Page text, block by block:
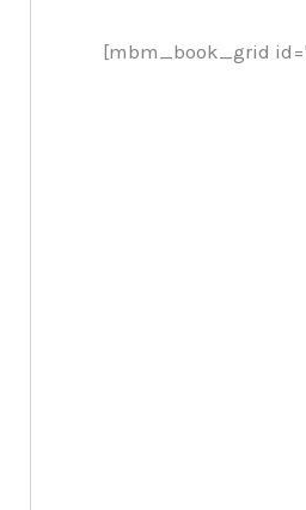
[mbm_book_grid